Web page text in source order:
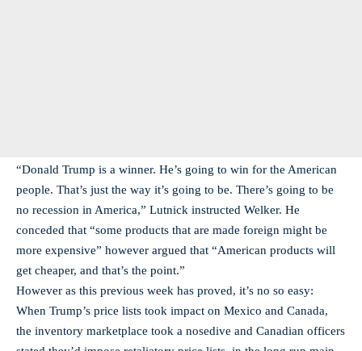
“Donald Trump is a winner. He’s going to win for the American
people. That’s just the way it’s going to be. There’s going to be
no recession in America,” Lutnick instructed Welker. He
conceded that “some products that are made foreign might be
more expensive” however argued that “American products will
get cheaper, and that’s the point.”
However as this previous week has proved, it’s no so easy:
When Trump’s price lists took impact on Mexico and Canada,
the inventory marketplace took a nosedive and Canadian officers